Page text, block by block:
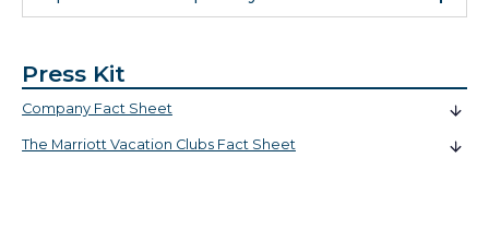
Press Kit
Company Fact Sheet
The Marriott Vacation Clubs Fact Sheet